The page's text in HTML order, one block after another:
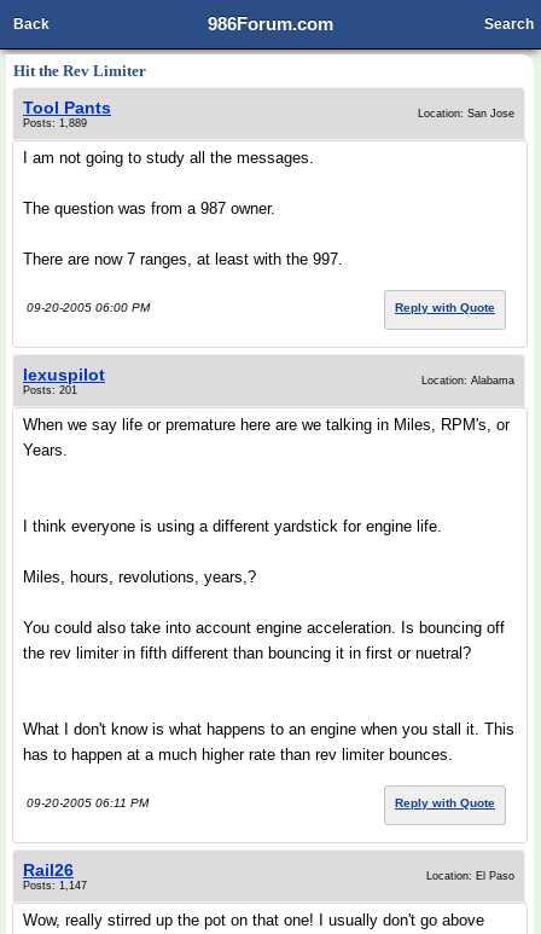
986Forum.com
Back Search
Hit the Rev Limiter
Tool Pants
Posts: 1,889
Location: San Jose
I am not going to study all the messages.
The question was from a 987 owner.
There are now 7 ranges, at least with the 997.
09-20-2005 06:00 PM Reply with Quote
lexuspilot
Posts: 201
Location: Alabama
When we say life or premature here are we talking in Miles, RPM's, or
Years.
I think everyone is using a different yardstick for engine life.
Miles, hours, revolutions, years,?
You could also take into account engine acceleration. Is bouncing off
the rev limiter in fifth different than bouncing it in first or nuetral?
What I don't know is what happens to an engine when you stall it. This
has to happen at a much higher rate than rev limiter bounces.
09-20-2005 06:11 PM Reply with Quote
Rail26
Posts: 1,147
Location: El Paso
Wow, really stirred up the pot on that one! I usually don't go above